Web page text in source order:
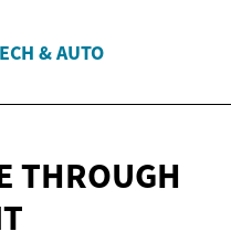
& AUTO
THROUGH